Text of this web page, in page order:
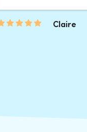
Claire